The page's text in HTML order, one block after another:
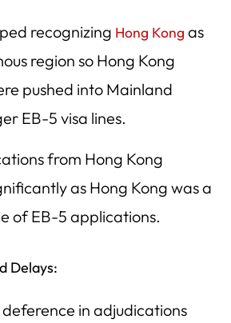
recognizing Hong Kong as
region so Hong Kong
pushed into Mainland
EB-5 visa lines.
from Hong Kong
as Hong Kong was a
of EB-5 applications.
Delays:
in adjudications